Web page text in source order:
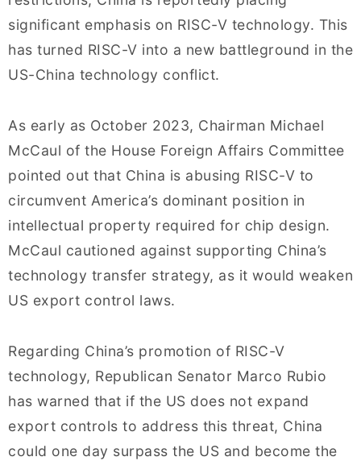
significant emphasis on RISC-V technology. This
has turned RISC-V into a new battleground in the
US-China technology conflict.
As early as October 2023, Chairman Michael
McCaul of the House Foreign Affairs Committee
pointed out that China is abusing RISC-V to
circumvent America’s dominant position in
intellectual property required for chip design.
McCaul cautioned against supporting China’s
technology transfer strategy, as it would weaken
US export control laws.
Regarding China’s promotion of RISC-V
technology, Republican Senator Marco Rubio
has warned that if the US does not expand
export controls to address this threat, China
could one day surpass the US and become the